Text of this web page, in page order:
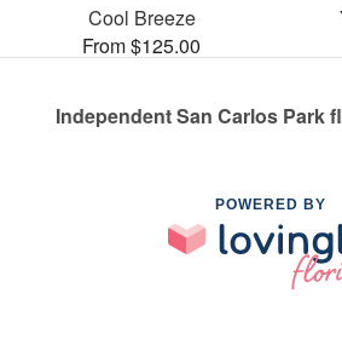
Cool Breeze
From $125.00
Independent San Carlos Park
POWERED BY